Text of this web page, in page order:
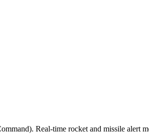
Real-time rocket and missile alert